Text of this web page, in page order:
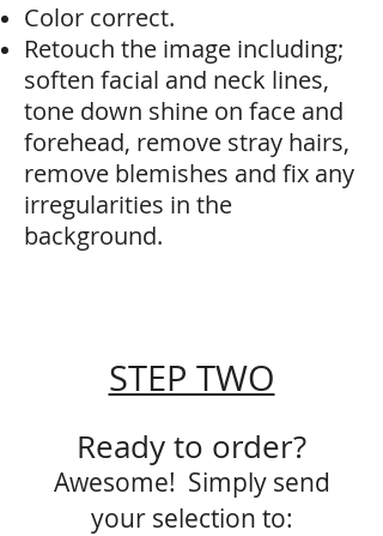
Color correct.
Retouch the image including;
soften facial and neck lines,
tone down shine on face and
forehead, remove stray hairs,
remove blemishes and fix any
irregularities in the
background.
STEP TWO
Ready to order?
Awesome! Simply send
your selection to: